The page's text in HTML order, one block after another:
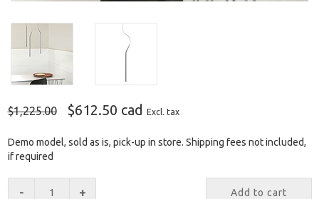
$1,225.00 $612.50 cad Excl. tax
Demo model, sold as is, pick-up in store. Shipping fees not included,
if required
- + Add to cart